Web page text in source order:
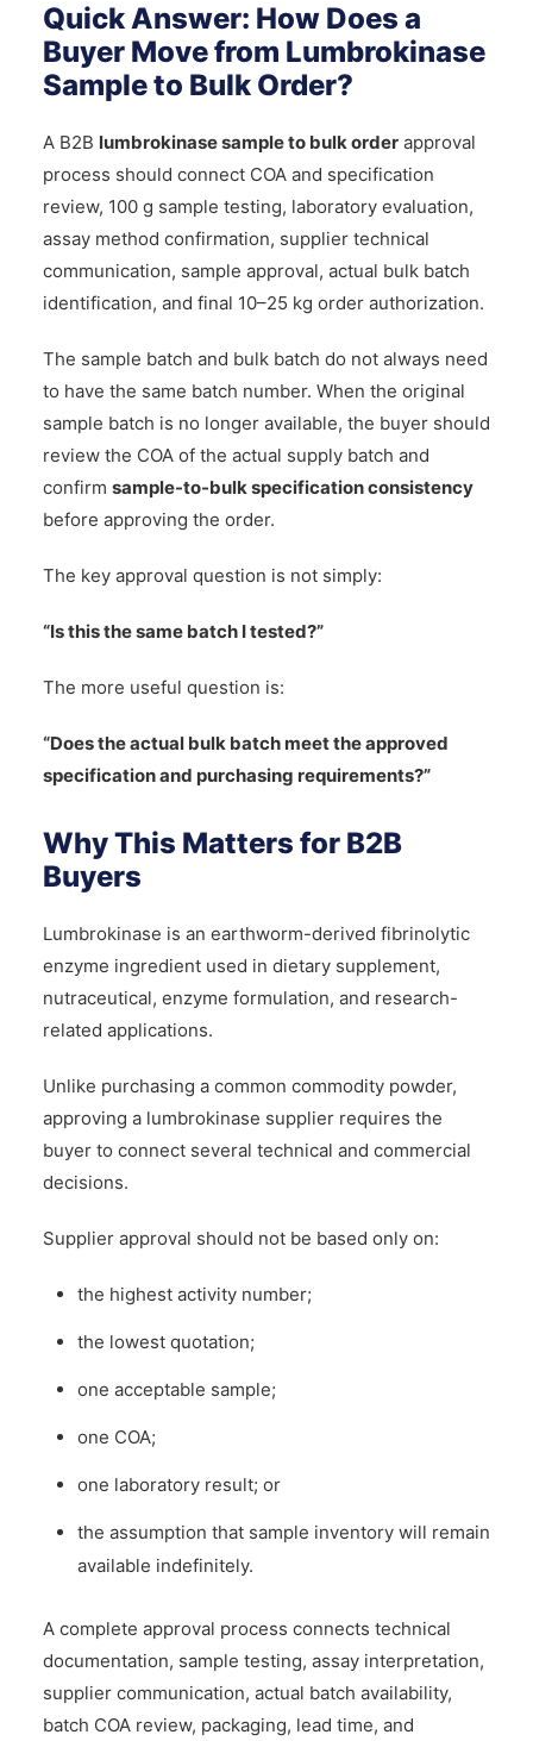
Quick Answer: How Does a
Buyer Move from Lumbrokinase
Sample to Bulk Order?
A B2B lumbrokinase sample to bulk orderapproval
process should connect COA and specification
review, 100 g sample testing, laboratory evaluation,
assay method confirmation, supplier technical
communication, sample approval, actual bulk batch
identification, and final 10–25 kg order authorization.
The sample batch and bulk batch do not always need
to have the same batch number. When the original
sample batch is no longer available, the buyer should
review the COA of the actual supply batch and
confirm sample-to-bulk specification consistency
before approving the order.
The key approval question is not simply:
“Is this the same batch I tested?”
The more useful question is:
“Does the actual bulk batch meet the approved
specification and purchasing requirements?”
Why This Matters for B2B
Buyers
Lumbrokinase is an earthworm-derived fibrinolytic
enzyme ingredient used in dietary supplement,
nutraceutical, enzyme formulation, and research-
related applications.
Unlike purchasing a common commodity powder,
approving a lumbrokinase supplier requires the
buyer to connect several technical and commercial
decisions.
Supplier approval should not be based only on:
the highest activity number;
the lowest quotation;
one acceptable sample;
one COA;
one laboratory result; or
the assumption that sample inventory will remain
available indefinitely.
A complete approval process connects technical
documentation, sample testing, assay interpretation,
supplier communication, actual batch availability,
batch COA review, packaging, lead time, and